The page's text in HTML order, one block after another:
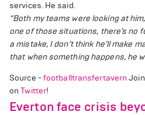
services. He said.
“Both my teams were looking at
one of those situations, there’s no
a mistake, I don’t think he’ll make
that when something happens, he
Source -footballtransfertavern
onTwitter!
Everton face crisis